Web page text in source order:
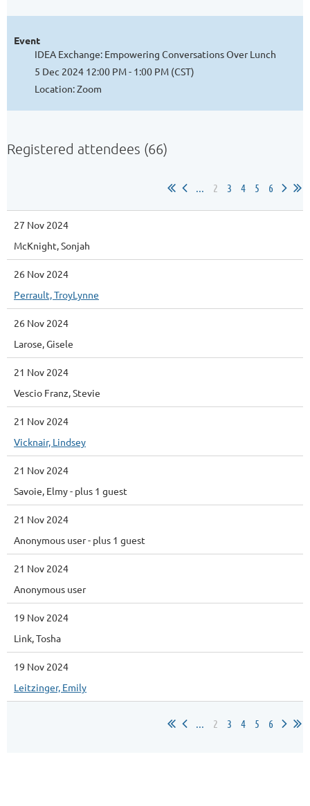
Event
IDEA Exchange: Empowering Conversations Over Lunch
5 Dec 2024 12:00 PM - 1:00 PM (CST)
Location: Zoom
Registered attendees (66)
... 2 3 4 5 6
27 Nov 2024
McKnight, Sonjah
26 Nov 2024
Perrault, TroyLynne
26 Nov 2024
Larose, Gisele
21 Nov 2024
Vescio Franz, Stevie
21 Nov 2024
Vicknair, Lindsey
21 Nov 2024
Savoie, Elmy- plus 1 guest
21 Nov 2024
Anonymous user- plus 1 guest
21 Nov 2024
Anonymous user
19 Nov 2024
Link, Tosha
19 Nov 2024
Leitzinger, Emily
... 2 3 4 5 6